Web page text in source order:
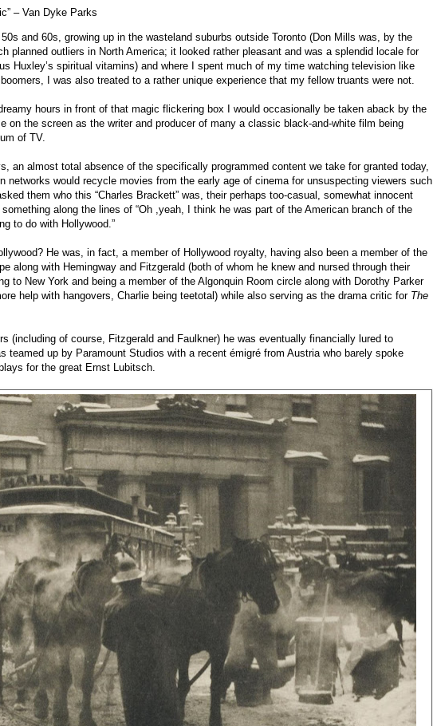
– Van Dyke Parks
and 60s, growing up in the wasteland suburbs outside Toronto (Don Mills was, by the
planned outliers in North America; it looked rather pleasant and was a splendid locale for
Huxley’s spiritual vitamins) and where I spent much of my time watching television like
I was also treated to a rather unique experience that my fellow truants were not.
hours in front of that magic flickering box I would occasionally be taken aback by the
on the screen as the writer and producer of many a classic black-and-white film being
of TV.
an almost total absence of the specifically programmed content we take for granted today,
networks would recycle movies from the early age of cinema for unsuspecting viewers such
them who this “Charles Brackett” was, their perhaps too-casual, somewhat innocent
along the lines of “Oh ,yeah, I think he was part of the American branch of the
to do with Hollywood.”
He was, in fact, a member of Hollywood royalty, having also been a member of the
along with Hemingway and Fitzgerald (both of whom he knew and nursed through their
to New York and being a member of the Algonquin Room circle along with Dorothy Parker
help with hangovers, Charlie being teetotal) while also serving as the drama critic forThe
(including of course, Fitzgerald and Faulkner) he was eventually financially lured to
teamed up by Paramount Studios with a recent émigré from Austria who barely spoke
for the great Ernst Lubitsch.